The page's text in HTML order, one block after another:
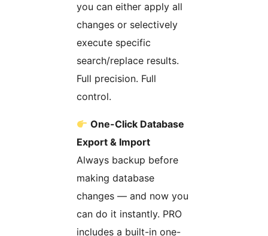
you can either apply all
changes or selectively
execute specific
search/replace results.
Full precision. Full
control.
One-Click Database
Export & Import
Always backup before
making database
changes — and now you
can do it instantly. PRO
includes a built-in one-